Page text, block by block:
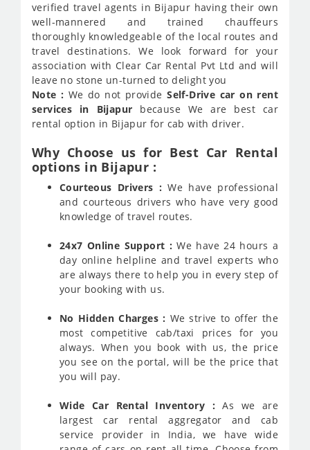
verified travel agents in Bijapur having their own
well-mannered and trained chauffeurs
thoroughly knowledgeable of the local routes and
travel destinations. We look forward for your
association with Clear Car Rental Pvt Ltd and will
leave no stone un-turned to delight you
Note : We do not provideSelf-Drive car on rent
services in Bijapur because We are best car
rental option in Bijapur for cab with driver.
Why Choose us for Best Car Rental
options in Bijapur :
Courteous Drivers :We have professional
and courteous drivers who have very good
knowledge of travel routes.
24x7 Online Support : We have 24 hours a
day online helpline and travel experts who
are always there to help you in every step of
your booking with us.
No Hidden Charges : We strive to offer the
most competitive cab/taxi prices for you
always. When you book with us, the price
you see on the portal, will be the price that
you will pay.
Wide Car Rental Inventory :As we are
largest car rental aggregator and cab
service provider in India, we have wide